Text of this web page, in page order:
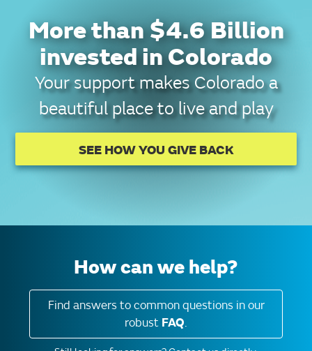
More than $4.6 Billion
invested in Colorado
Your support makes Colorado a
beautiful place to live and play
SEE HOW YOU GIVE BACK
How can we help?
Find answers to common questions in our
robust FAQ.